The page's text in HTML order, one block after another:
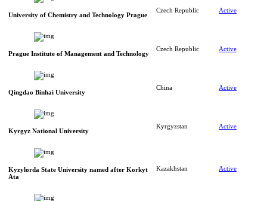
University of Chemistry and Technology Prague
Czech Republic Active
Prague Institute of Management and Technology
Czech Republic Active
Qingdao Binhai University
China Active
Kyrgyz National University
Kyrgyzstan Active
Kyzylorda State University named after Korkyt
Ata
Kazakhstan Active